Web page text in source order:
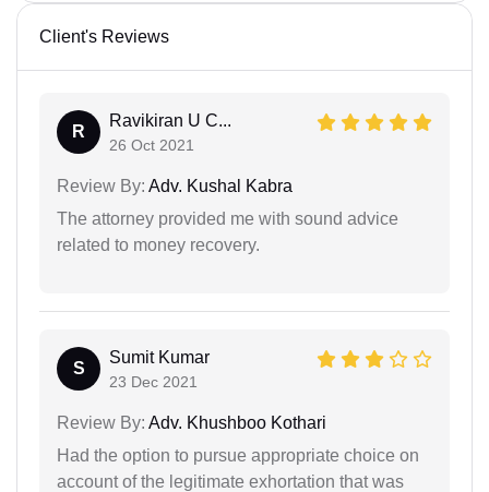
Client's Reviews
R
Ravikiran U C...
26 Oct 2021
Review By: Adv. Kushal Kabra
The attorney provided me with sound advice
related to money recovery.
S
Sumit Kumar
23 Dec 2021
Review By: Adv. Khushboo Kothari
Had the option to pursue appropriate choice on
account of the legitimate exhortation that was